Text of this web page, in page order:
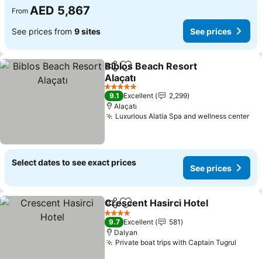
From AED 5,867
See prices from 9 sites See prices
ShareAdd to favorites
Biblos Beach Resort
Alaçatı
5 Stars
9.1 Excellent
2,299
Alaçatı
Luxurious Alatia Spa and wellness center
Select dates to see exact prices
See prices
ShareAdd to favorites
Crescent Hasirci Hotel
4 Stars
9.7 Excellent
581
Dalyan
Private boat trips with Captain Tugrul